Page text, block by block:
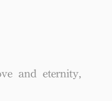
and eternity,